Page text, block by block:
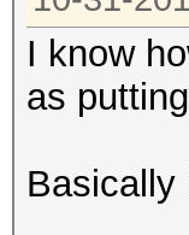
I know
as
Basically